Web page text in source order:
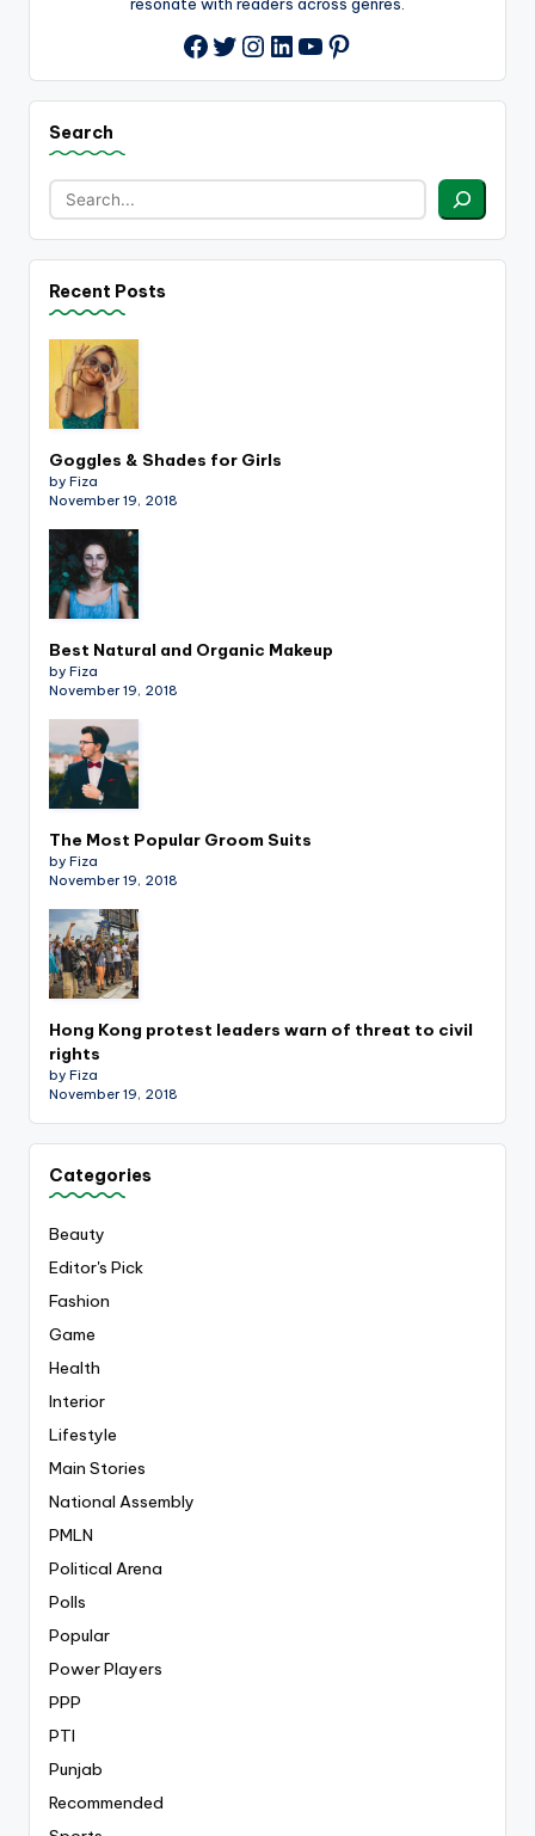
Facebook
Twitter
Instagram
LinkedIn
YouTube
Pinterest
Search
Recent Posts
Goggles & Shades for Girls
by Fiza
November 19, 2018
Best Natural and Organic Makeup
by Fiza
November 19, 2018
The Most Popular Groom Suits
by Fiza
November 19, 2018
Hong Kong protest leaders warn of threat to civil
rights
by Fiza
November 19, 2018
Categories
Beauty
Editor's Pick
Fashion
Game
Health
Interior
Lifestyle
Main Stories
National Assembly
PMLN
Political Arena
Polls
Popular
Power Players
PPP
PTI
Punjab
Recommended